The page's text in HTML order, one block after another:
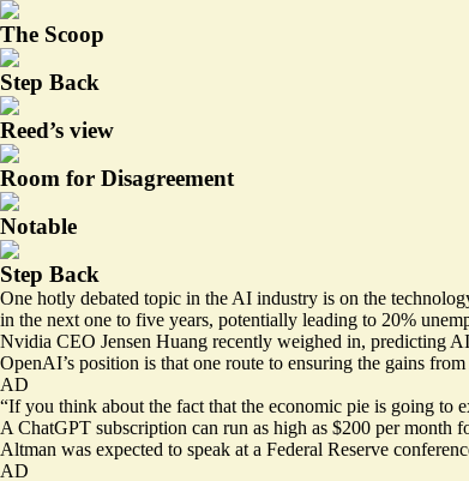
The Scoop
Step Back
Reed’s view
Room for Disagreement
Notable
Step Back
One hotly debated topic in the AI industry is on the
in the next one to five years, potentially leading to 20%
Nvidia CEO Jensen Huang recently weighed in, predicting
OpenAI’s position is that one route to ensuring the gains
AD
“If you think about the fact that the economic pie is going to
A ChatGPT subscription can run as high as $200 per month
Altman was expected to speak at a Federal Reserve
AD